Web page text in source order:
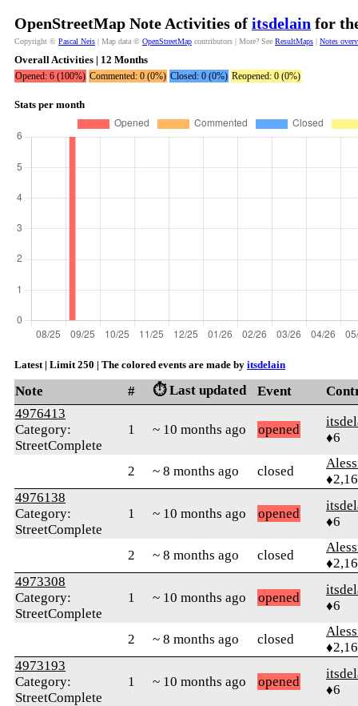
OpenStreetMap Note Activities of itsdelain for
Copyright © Pascal Neis | Map data © OpenStreetMap contributors | More? See ResultMaps | Notes
Overall Activities | 12 Months
Opened: 6 (100%) Commented: 0 (0%) Closed: 0 (0%) Reopened: 0 (0%)
Stats per month
Latest | Limit 250 | The colored events are made by itsdelain
Note # ⏱️ Last updated Event
4976413
Category:
StreetComplete
1 ~ 10 months ago opened
♦6
2 ~ 8 months ago closed
4976138
Category:
StreetComplete
1 ~ 10 months ago opened
♦6
2 ~ 8 months ago closed
4973308
Category:
StreetComplete
1 ~ 10 months ago opened
♦6
2 ~ 8 months ago closed
4973193
Category:
StreetComplete
1 ~ 10 months ago opened
♦6